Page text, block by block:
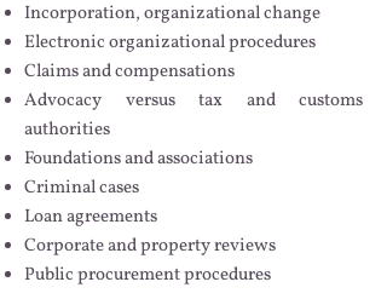
Incorporation, organizational change
Electronic organizational procedures
Claims and compensations
Advocacy versus tax and customs
authorities
Foundations and associations
Criminal cases
Loan agreements
Corporate and property reviews
Public procurement procedures